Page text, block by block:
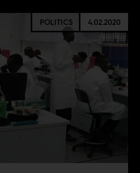
POLITICS 4.02.2020